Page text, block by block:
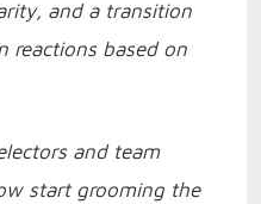
and a transition
reactions based on
and team
start grooming the